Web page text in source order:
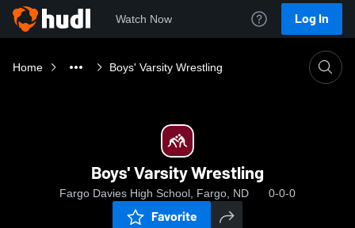
Watch Now Log In
Home Boys' Varsity Wrestling
Boys' Varsity Wrestling
Fargo Davies High School, Fargo, ND 0-0-0
Favorite